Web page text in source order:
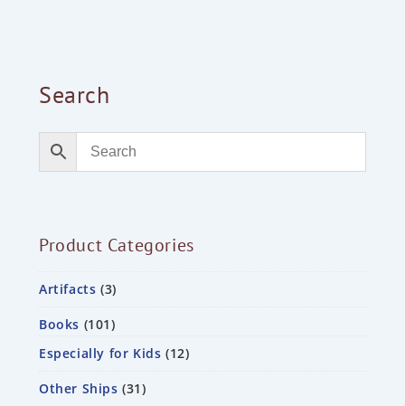
Search
Product Categories
Artifacts 3
Books 101
Especially for Kids 12
Other Ships 31